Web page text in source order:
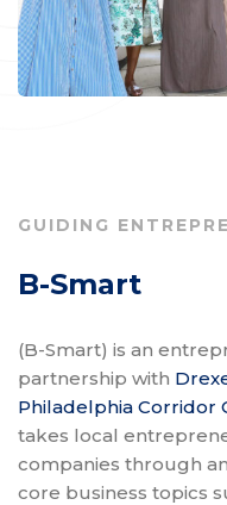
GUIDING
B-Smart
(B-Smart) is an
partnership with
Philadelphia Corridor
takes local
companies through
core business topics